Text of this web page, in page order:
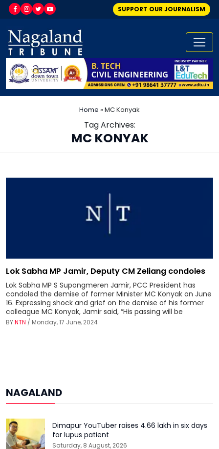
SUPPORT OUR JOURNALISM
Home »MC Konyak
Tag Archives:
MC KONYAK
Lok Sabha MP Jamir, Deputy CM Zeliang condoles
Lok Sabha MP S Supongmeren Jamir, PCC President has
condoled the demise of former Minister MC Konyak on June
16. Expressing shock and grief on the demise of his former
colleague MC Konyak, Jamir said, “His passing will be
BYNTN / Monday, 17 June, 2024
NAGALAND
Dimapur YouTuber raises ₹4.66 lakh in six days
for lupus patient
Saturday, 8 August, 2026